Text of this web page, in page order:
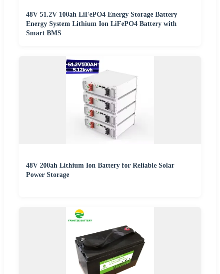
48V 51.2V 100ah LiFePO4 Energy Storage Battery
Energy System Lithium Ion LiFePO4 Battery with
Smart BMS
48V 200ah Lithium Ion Battery for Reliable Solar
Power Storage